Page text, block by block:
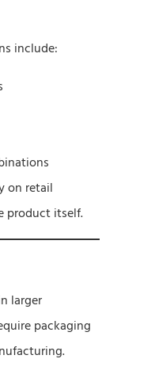
include:
on retail
product itself.
larger
packaging